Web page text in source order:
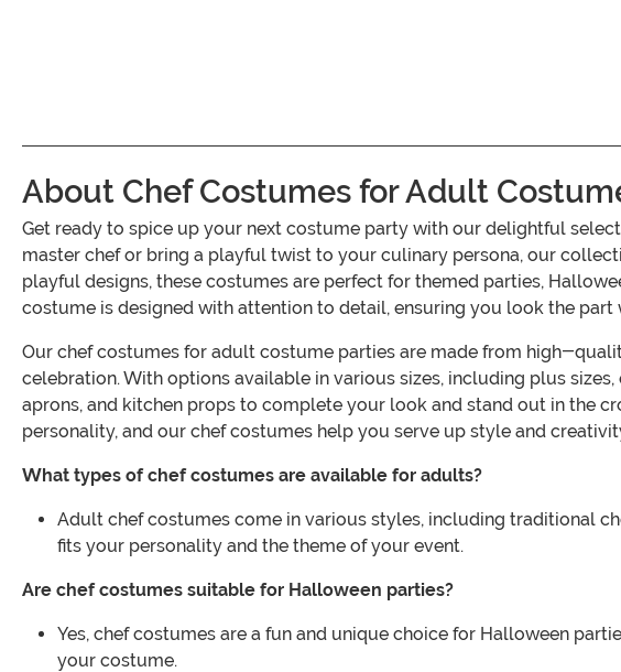
About Chef Costumes for Adult
Get ready to spice up your next costume party with our delightful
master chef or bring a playful twist to your culinary persona, our
playful designs, these costumes are perfect for themed parties,
costume is designed with attention to detail, ensuring you look the
Our chef costumes for adult costume parties are made from high-
celebration. With options available in various sizes, including plus
aprons, and kitchen props to complete your look and stand out in the
personality, and our chef costumes help you serve up style and
What types of chef costumes are available for adults?
Adult chef costumes come in various styles, including traditional
fits your personality and the theme of your event.
Are chef costumes suitable for Halloween parties?
Yes, chef costumes are a fun and unique choice for Halloween
your costume.